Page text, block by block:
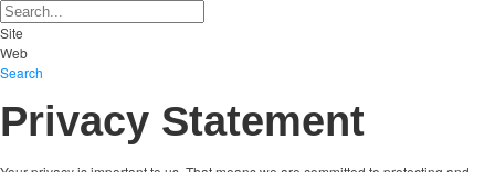
Site
Web
Search
Privacy Statement